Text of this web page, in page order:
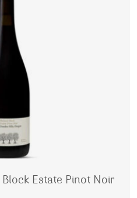
Block Estate Pinot Noir